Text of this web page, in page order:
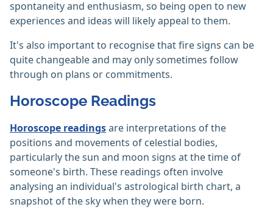
spontaneity and enthusiasm, so being open to new
experiences and ideas will likely appeal to them.
It's also important to recognise that fire signs can be
quite changeable and may only sometimes follow
through on plans or commitments.
Horoscope Readings
Horoscope readingsare interpretations of the
positions and movements of celestial bodies,
particularly the sun and moon signs at the time of
someone's birth. These readings often involve
analysing an individual's astrological birth chart, a
snapshot of the sky when they were born.